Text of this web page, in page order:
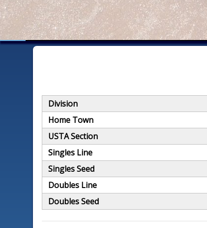
Division
Home Town
USTA Section
Singles Line
Singles Seed
Doubles Line
Doubles Seed